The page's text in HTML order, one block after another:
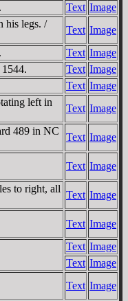
Text Image
his legs. /
Text Image
Text Image
Text Image
Text Image
left in
Text Image
489 in NC
Text Image
Text Image
to right, all
Text Image
Text Image
Text Image
Text Image
Text Image